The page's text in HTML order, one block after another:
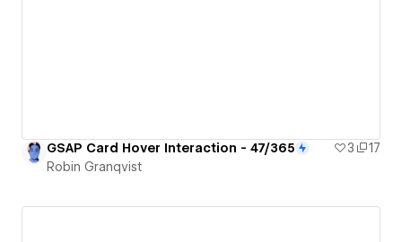
GSAP Card Hover Interaction - 47/365 3
17
Robin Granqvist